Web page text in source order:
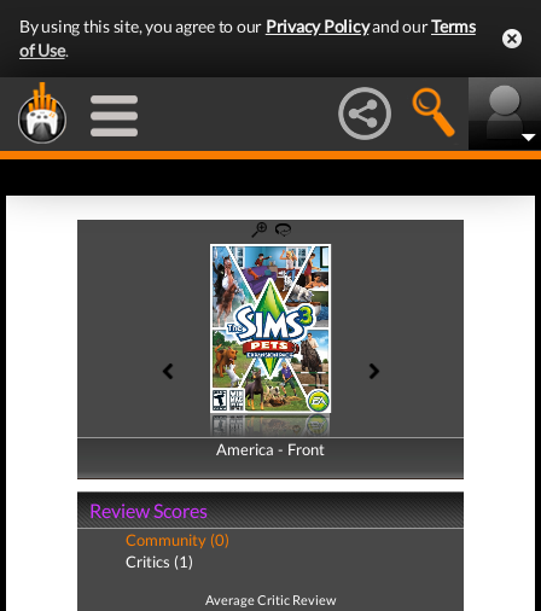
By using this site, you agree to our Privacy Policyand ourTerms
of Use.
America - Front
America - Back
Review Scores
Community (0)
Critics (1)
Average Critic Review